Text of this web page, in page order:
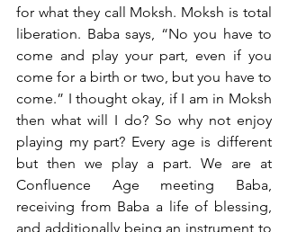
for what they call Moksh. Moksh is total
liberation. Baba says, “No you have to
come and play your part, even if you
come for a birth or two, but you have to
come.” I thought okay, if I am in Moksh
then what will I do? So why not enjoy
playing my part? Every age is different
but then we play a part. We are at
Confluence Age meeting Baba,
receiving from Baba a life of blessing,
and additionally being an instrument to